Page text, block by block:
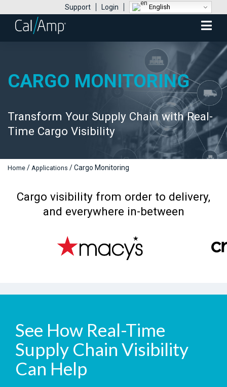
Support Login English
Mobile
Menu
CARGO MONITORING
Transform Your Supply Chain with Real-
Time Cargo Visibility
Home / Applications /Cargo Monitoring
Cargo visibility from order to delivery,
and everywhere in-between
See How Real-Time
Supply Chain Visibility
Can Help